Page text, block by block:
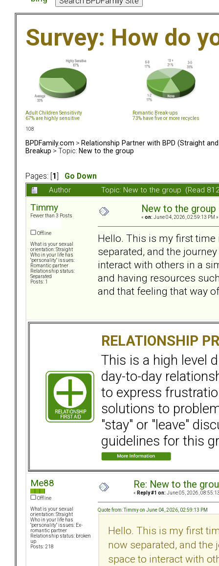
Survey: How do
Adult Children Sensitivity
67% are highly sensitive
Romantic Break-ups
73% have five or more recycles
108
BPDFamily.com > Relationship Partner with BPD (Straight and
Breakup > Topic: New to the group
Pages: [ 1
Go Down
Author
Topic: New to the group (Read
Timmy
Fewer than 3 Posts
Offline
What is your sexual
orientation: Straight
Who in your life has
"personality" issues:
Romantic partner
Relationship status:
Separated
Posts: 1
New to the group
« on: June 04, 2026, 02:59:13 PM »
Hello. This is my first time
separated, and the
interact with others in a
and having resources
and that feeling that way
RELATIONSHIP
This is a high level
day-to-day
to express
solutions to
"stay" or "leave"
guidelines for this
Me88
Offline
What is your sexual
orientation: Straight
Who in your life has
"personality" issues: Ex-
romantic partner
Relationship status: broken
up
Posts: 218
Re: New to the
« Reply #1 on: June 05, 2026,
Quote from: Timmy on June 04, 2026, 02:59:13 PM
Hello. This is my first
now separated, and the
space to interact with